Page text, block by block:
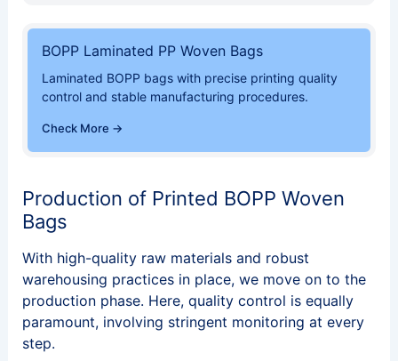
BOPP Laminated PP Woven Bags
Laminated BOPP bags with precise printing quality
control and stable manufacturing procedures.
Check More →
Production of Printed BOPP Woven
Bags
With high-quality raw materials and robust
warehousing practices in place, we move on to the
production phase. Here, quality control is equally
paramount, involving stringent monitoring at every
step.